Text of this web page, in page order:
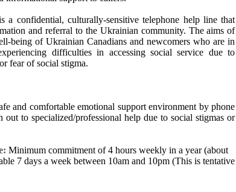
confidential, culturally-sensitive telephone help line that
and referral to the Ukrainian community. The aims of
being of Ukrainian Canadians and newcomers who are in
difficulties in accessing social service due to
fear of social stigma.
and comfortable emotional support environment by phone
out to specialized/professional help due to social stigmas or
Minimum commitment of 4 hours weekly in a year (about
7 days a week between 10am and 10pm (This is tentative